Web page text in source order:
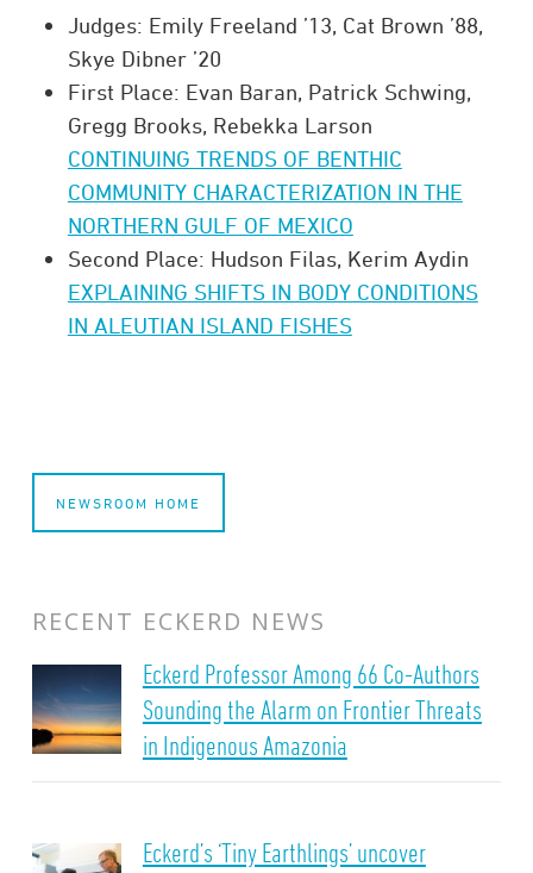
Judges: Emily Freeland ’13, Cat Brown ’88,
Skye Dibner ’20
First Place: Evan Baran, Patrick Schwing,
Gregg Brooks, Rebekka Larson
CONTINUING TRENDS OF BENTHIC
COMMUNITY CHARACTERIZATION IN THE
NORTHERN GULF OF MEXICO
Second Place: Hudson Filas, Kerim Aydin
EXPLAINING SHIFTS IN BODY CONDITIONS
IN ALEUTIAN ISLAND FISHES
NEWSROOM HOME
RECENT ECKERD NEWS
Eckerd Professor Among 66 Co-Authors
Sounding the Alarm on Frontier Threats
in Indigenous Amazonia
Eckerd’s ‘Tiny Earthlings’ uncover